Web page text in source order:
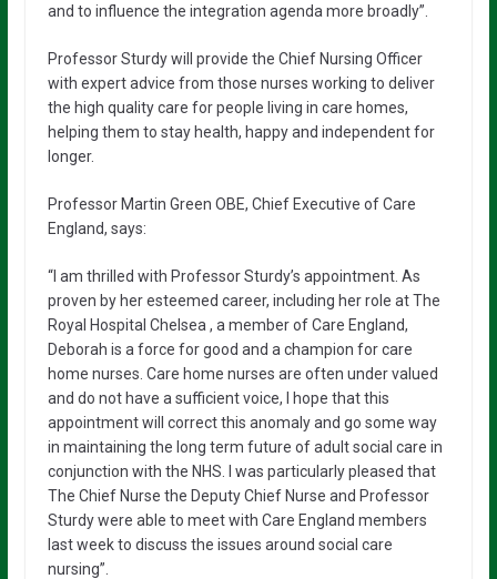
and to influence the integration agenda more broadly”.
Professor Sturdy will provide the Chief Nursing Officer
with expert advice from those nurses working to deliver
the high quality care for people living in care homes,
helping them to stay health, happy and independent for
longer.
Professor Martin Green OBE, Chief Executive of Care
England, says:
“I am thrilled with Professor Sturdy’s appointment. As
proven by her esteemed career, including her role at The
Royal Hospital Chelsea , a member of Care England,
Deborah is a force for good and a champion for care
home nurses. Care home nurses are often under valued
and do not have a sufficient voice, I hope that this
appointment will correct this anomaly and go some way
in maintaining the long term future of adult social care in
conjunction with the NHS. I was particularly pleased that
The Chief Nurse the Deputy Chief Nurse and Professor
Sturdy were able to meet with Care England members
last week to discuss the issues around social care
nursing”.